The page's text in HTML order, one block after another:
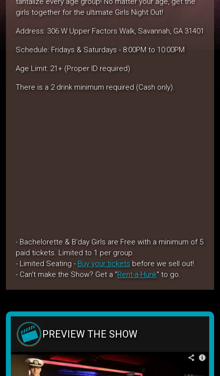
girls together for the ultimate Girls Night Out!
Address: 306 W Upper Factors Walk, Savannah, GA 31401
Schedule: Fridays & Saturdays - 8:00PM to 10:00PM
Age Limit: 21+ (Proper ID required)
There is a 2 drink minimum required (Cash only).
- Bachelorette & B'day Girls are Free with a minimum of 5
paid tickets. Limited to 1 per group.
- Limited Seating - Buy your tickets before we sell out!.
- Can't make the Show? Get a "Rent-a-Hunk" to go.
PREVIEW THE SHOW